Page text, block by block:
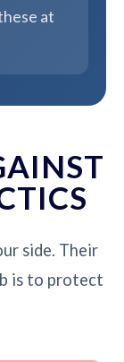
at
side. Their
is to protect